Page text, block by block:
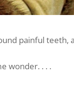
painful teeth,
wonder. . . .